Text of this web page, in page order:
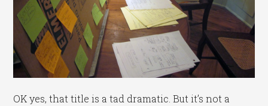
OK yes, that title is a tad dramatic. But it’s not a